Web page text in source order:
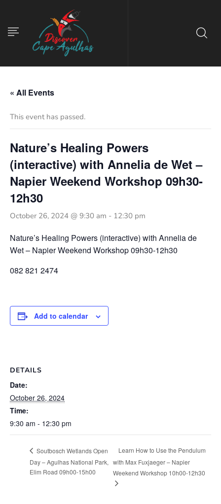
« All Events
This event has passed.
Nature’s Healing Powers
(interactive) with Annelia de Wet –
Napier Weekend Workshop 09h30-
12h30
October 26, 2024 @ 9:30 am - 12:30 pm
Nature’s Healing Powers (interactive) with Annelia de
Wet – Napier Weekend Workshop 09h30-12h30
082 821 2474
Add to calendar
DETAILS
Date:
October 26, 2024
Time:
9:30 am - 12:30 pm
Soutbosch Wetlands Open
Day – Agulhas National Park,
Elim Road 09h00-15h00
Learn How to Use the Pendulum
with Max Fuxjaeger – Napier
Weekend Workshop 10h00-12h30